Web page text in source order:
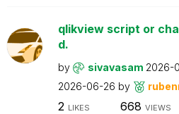
qlikview script or
d.
by sivavasam 2026-
2026-06-26 by
2 LIKES 668 VIEWS